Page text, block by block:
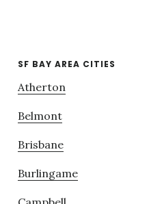
SF BAY AREA CITIES
Atherton
Belmont
Brisbane
Burlingame